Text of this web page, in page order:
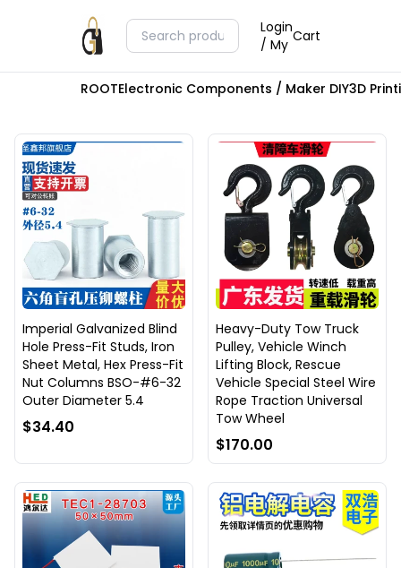
Login
/ My Cart
ROOTElectronic Components / Maker DIY3D
Imperial Galvanized Blind
Hole Press-Fit Studs, Iron
Sheet Metal, Hex Press-Fit
Nut Columns BSO-#6-32
Outer Diameter 5.4
$34.40
Heavy-Duty Tow Truck
Pulley, Vehicle Winch
Lifting Block, Rescue
Vehicle Special Steel Wire
Rope Traction Universal
Tow Wheel
$170.00